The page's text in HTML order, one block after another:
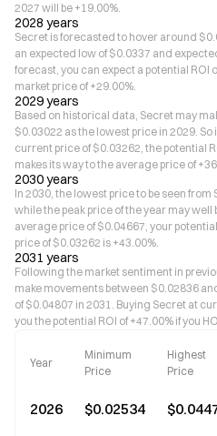
2027 will be +19.00%.
2028 years
Secret is forecasted to hover around
an expected low of $0.0337 and
forecast, you can expect a potential ROI
market price of +29.00%.
2029 years
Based on historical data, Secret may
$0.03022 as the lowest price in 2029.
current price of $0.03262, the potential
makes its way to the average price of
2030 years
In 2030, the lowest price to be seen
while the peak price of the year may
average price of $0.04667, your
price of $0.03262 is +43.00%.
2031 years
Following the market sentiment in
make movements between $0.02836
of $0.04807 in 2031. Buying Secret at
you the potential ROI of +47.00% if you
Year
Minimum
Price
Highest
Price
2026 $0.02534